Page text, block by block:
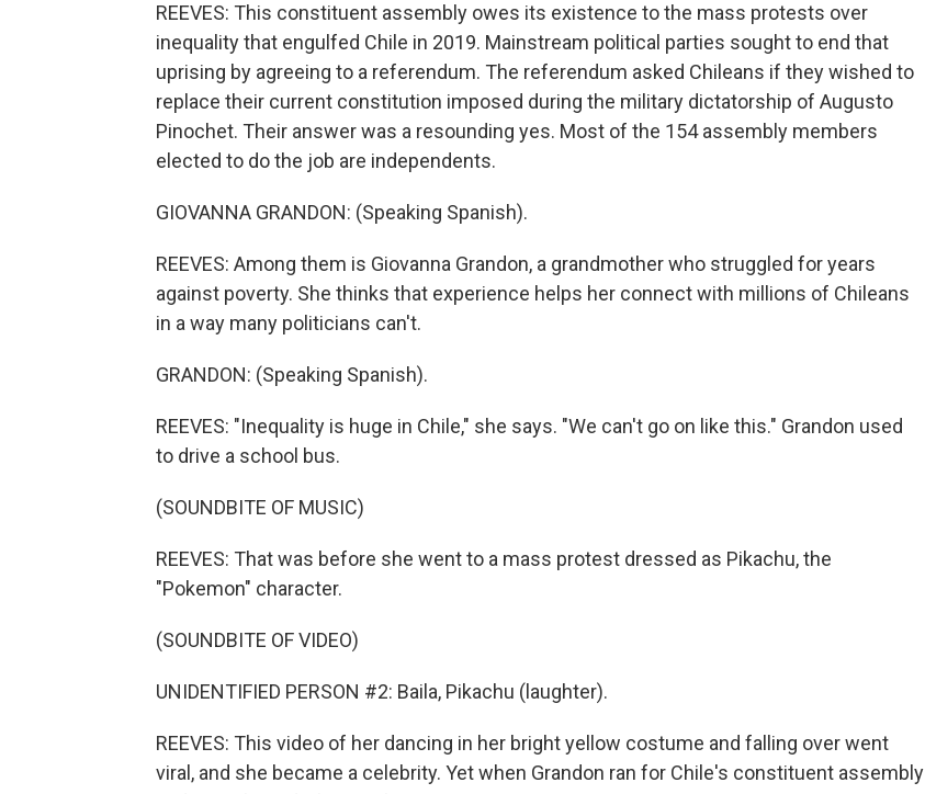
REEVES: This constituent assembly owes its existence to the mass protests over
inequality that engulfed Chile in 2019. Mainstream political parties sought to end that
uprising by agreeing to a referendum. The referendum asked Chileans if they wished to
replace their current constitution imposed during the military dictatorship of Augusto
Pinochet. Their answer was a resounding yes. Most of the 154 assembly members
elected to do the job are independents.
GIOVANNA GRANDON: (Speaking Spanish).
REEVES: Among them is Giovanna Grandon, a grandmother who struggled for years
against poverty. She thinks that experience helps her connect with millions of Chileans
in a way many politicians can't.
GRANDON: (Speaking Spanish).
REEVES: "Inequality is huge in Chile," she says. "We can't go on like this." Grandon used
to drive a school bus.
(SOUNDBITE OF MUSIC)
REEVES: That was before she went to a mass protest dressed as Pikachu, the
"Pokemon" character.
(SOUNDBITE OF VIDEO)
UNIDENTIFIED PERSON #2: Baila, Pikachu (laughter).
REEVES: This video of her dancing in her bright yellow costume and falling over went
viral, and she became a celebrity. Yet when Grandon ran for Chile's constituent assembly